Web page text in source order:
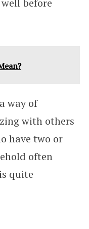
before
way of
with others
have two or
often
quite